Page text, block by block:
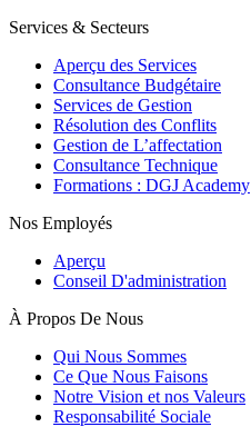
Services & Secteurs
Aperçu des Services
Consultance Budgétaire
Services de Gestion
Résolution des Conflits
Gestion de L’affectation
Consultance Technique
Formations : DGJ Academy
Nos Employés
Aperçu
Conseil D'administration
À Propos De Nous
Qui Nous Sommes
Ce Que Nous Faisons
Notre Vision et nos Valeurs
Responsabilité Sociale